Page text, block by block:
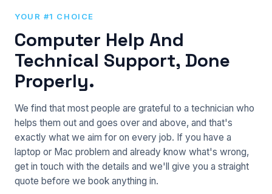
YOUR #1 CHOICE
Computer Help And
Technical Support, Done
Properly.
We find that most people are grateful to a technician who
helps them out and goes over and above, and that's
exactly what we aim for on every job. If you have a
laptop or Mac problem and already know what's wrong,
get in touch with the details and we'll give you a straight
quote before we book anything in.